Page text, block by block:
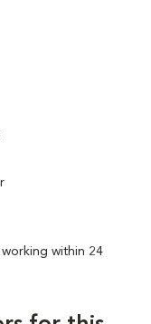
within 24